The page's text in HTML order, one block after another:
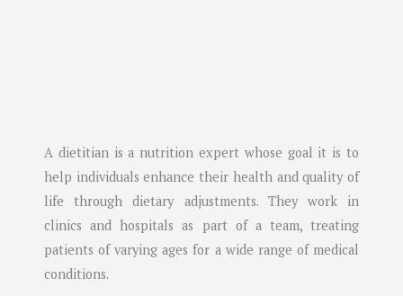
A dietitian is a nutrition expert whose goal it is to
help individuals enhance their health and quality of
life through dietary adjustments. They work in
clinics and hospitals as part of a team, treating
patients of varying ages for a wide range of medical
conditions.